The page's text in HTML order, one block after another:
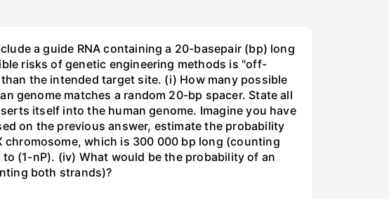
a guide RNA containing a 20-basepair (bp) long
risks of genetic engineering methods is "off-
the intended target site. (i) How many possible
genome matches a random 20-bp spacer. State all
itself into the human genome. Imagine you have
on the previous answer, estimate the probability
which is 300 000 bp long (counting
(1-nP). (iv) What would be the probability of an
both strands)?